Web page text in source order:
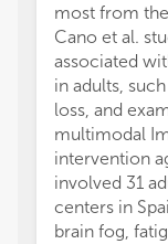
most from
Cano et al.
associated
in adults,
loss, and
multimodal
intervention
involved 31
centers in
brain fog,